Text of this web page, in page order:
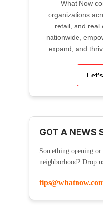
What Now
organizations
retail, and real
nationwide,
expand, and
GOT A NEWS
Something opening
neighborhood? Drop